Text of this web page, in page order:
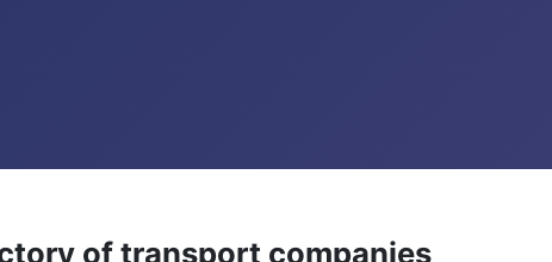
of transport companies